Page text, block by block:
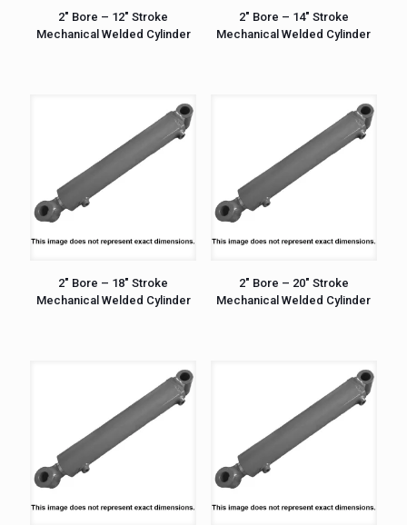
2″ Bore – 12″ Stroke
Mechanical Welded Cylinder
2″ Bore – 14″ Stroke
Mechanical Welded Cylinder
2″ Bore – 18″ Stroke
Mechanical Welded Cylinder
2″ Bore – 20″ Stroke
Mechanical Welded Cylinder